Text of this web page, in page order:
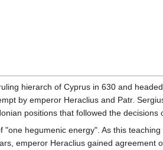
hierarch of Cyprus in 630 and
by emperor Heraclius and Patr.
positions that followed the decisions
hegumenic energy". As this
emperor Heraclius gained